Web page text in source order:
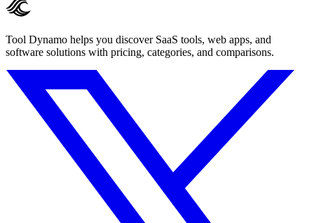
Tool Dynamo helps you discover SaaS tools, web apps, and
software solutions with pricing, categories, and comparisons.